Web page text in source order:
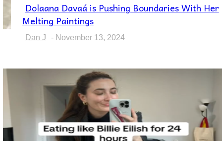
Section
Heading
Dolaana Davaá is Pushing Boundaries With Her
Melting Paintings
Dan J - November 13, 2024